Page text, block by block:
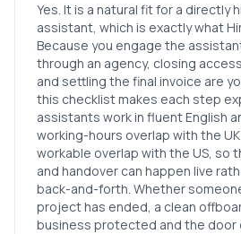
Yes. It is a natural fit for a directly
assistant, which is exactly what
Because you engage the
through an agency, closing
and settling the final invoice are
this checklist makes each step
assistants work in fluent English
working-hours overlap with the
workable overlap with the US, so
and handover can happen live
back-and-forth. Whether
project has ended, a clean
business protected and the door